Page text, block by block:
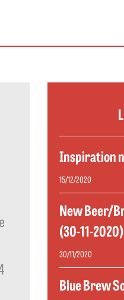
Inspiration
15/12/2020
New Beer/
(30-11-2020)
30/11/2020
Blue Brew